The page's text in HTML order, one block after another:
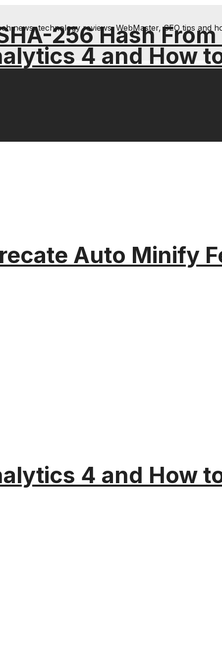
4 and How
256 Hash
Auto Minify
4 and How
news, technology reviews; WebMaster, SEO tips and